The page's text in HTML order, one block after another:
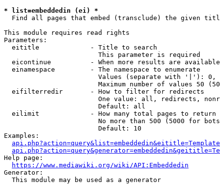
* list=embeddedin (ei) *
Find all pages that embed (transclude) the given
This module requires read rights
Parameters:
  eititle             - Title to search
                        This parameter is required
eicontinue          - When more results are
  einamespace         - The namespace to enumerate
Values (separate with '|'):
Maximum number of values 50
  eifilterredir       - How to filter for redirects
One value: all, redirects,
                        Default: all
  eilimit             - How many total pages to return
No more than 500 (5000 for
                        Default: 10
Examples:
Help page:
https://www.mediawiki.org/wiki/API:Embeddedin
Generator:
  This module may be used as a generator